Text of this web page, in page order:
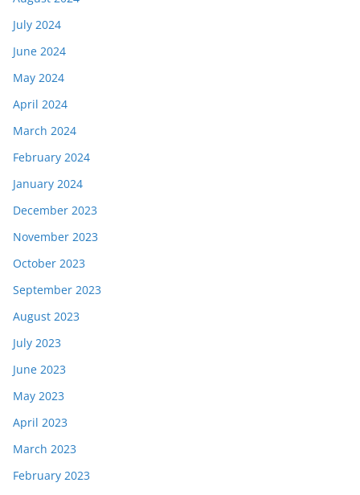
July 2024
June 2024
May 2024
April 2024
March 2024
February 2024
January 2024
December 2023
November 2023
October 2023
September 2023
August 2023
July 2023
June 2023
May 2023
April 2023
March 2023
February 2023